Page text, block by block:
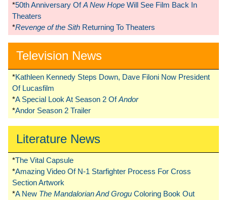
*50th Anniversary OfA New Hope Will See Film Back In
Theaters
*Revenge of the Sith Returning To Theaters
Television News
*Kathleen Kennedy Steps Down, Dave Filoni Now President
Of Lucasfilm
*A Special Look At Season 2 OfAndor
*Andor Season 2 Trailer
Literature News
*The Vital Capsule
*Amazing Video Of N-1 Starfighter Process For Cross
Section Artwork
*A New The Mandalorian And Grogu Coloring Book Out